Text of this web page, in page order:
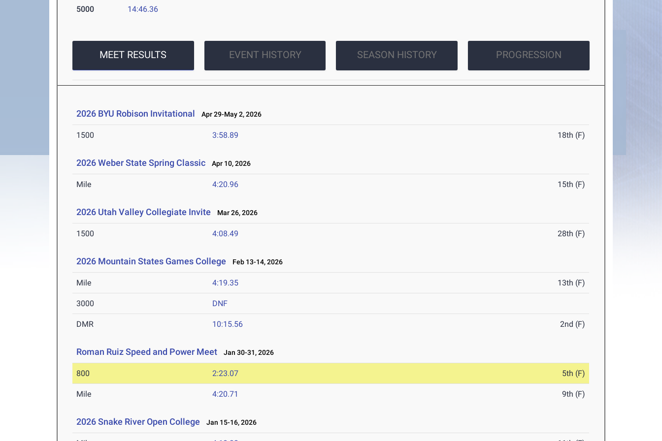
5000 14:46.36
MEET RESULTS EVENT HISTORY SEASON HISTORY PROGRESSION
2026 BYU Robison Invitational Apr 29-May 2, 2026
1500 3:58.89 18th (F)
2026 Weber State Spring Classic Apr 10, 2026
Mile 4:20.96 15th (F)
2026 Utah Valley Collegiate Invite Mar 26, 2026
1500 4:08.49 28th (F)
2026 Mountain States Games College Feb 13-14, 2026
Mile 4:19.35 13th (F)
3000 DNF
DMR 10:15.56 2nd (F)
Roman Ruiz Speed and Power Meet Jan 30-31, 2026
800 2:23.07 5th (F)
Mile 4:20.71 9th (F)
2026 Snake River Open College Jan 15-16, 2026